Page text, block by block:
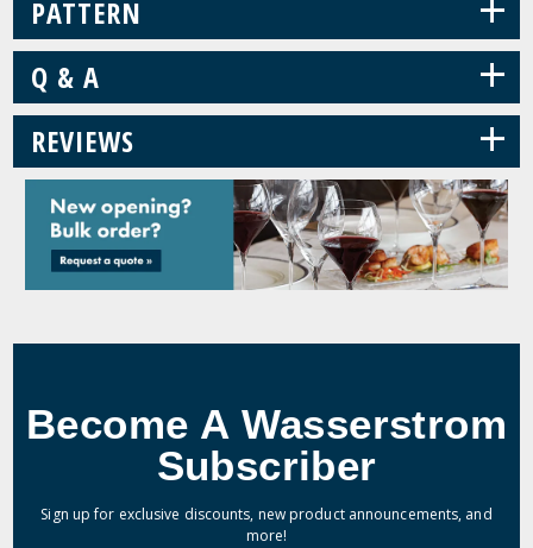
PATTERN
Q & A +
REVIEWS +
Become A Wasserstrom
Subscriber
Sign up for exclusive discounts, new product announcements, and
more!